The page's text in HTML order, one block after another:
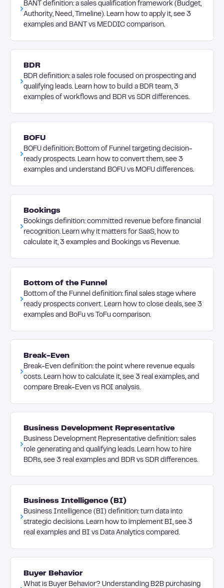
BANT definition: a sales qualification framework (Budget,
Authority, Need, Timeline). Learn how to apply it, see 3
examples and BANT vs MEDDIC comparison.
BDR
BDR definition: a sales role focused on prospecting and
qualifying leads. Learn how to build a BDR team, 3
examples of workflows and BDR vs SDR differences.
BOFU
BOFU definition: Bottom of Funnel targeting decision-
ready prospects. Learn how to convert them, see 3
examples and understand BOFU vs MOFU differences.
Bookings
Bookings definition: committed revenue before financial
recognition. Learn why it matters for SaaS, how to
calculate it, 3 examples and Bookings vs Revenue.
Bottom of the Funnel
Bottom of the Funnel definition: final sales stage where
ready prospects convert. Learn how to close deals, see 3
examples and BoFu vs ToFu comparison.
Break-Even
Break-Even definition: the point where revenue equals
costs. Learn how to calculate it, see 3 real examples, and
compare Break-Even vs ROI analysis.
Business Development Representative
Business Development Representative definition: sales
role generating and qualifying leads. Learn how to hire
BDRs, see 3 real examples and BDR vs SDR differences.
Business Intelligence (BI)
Business Intelligence (BI) definition: turn data into
strategic decisions. Learn how to implement BI, see 3
real examples and BI vs Data Analytics compared.
Buyer Behavior
What is Buyer Behavior? Understanding B2B purchasing